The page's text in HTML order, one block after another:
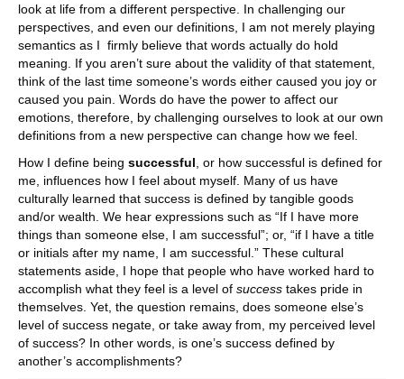
look at life from a different perspective. In challenging our
perspectives, and even our definitions, I am not merely playing
semantics as I firmly believe that words actually do hold
meaning. If you aren’t sure about the validity of that statement,
think of the last time someone’s words either caused you joy or
caused you pain. Words do have the power to affect our
emotions, therefore, by challenging ourselves to look at our own
definitions from a new perspective can change how we feel.
How I define being successful , or how successful is defined for
me, influences how I feel about myself. Many of us have
culturally learned that success is defined by tangible goods
and/or wealth. We hear expressions such as “If I have more
things than someone else, I am successful”; or, “if I have a title
or initials after my name, I am successful.” These cultural
statements aside, I hope that people who have worked hard to
accomplish what they feel is a level of success takes pride in
themselves. Yet, the question remains, does someone else’s
level of success negate, or take away from, my perceived level
of success? In other words, is one’s success defined by
another’s accomplishments?